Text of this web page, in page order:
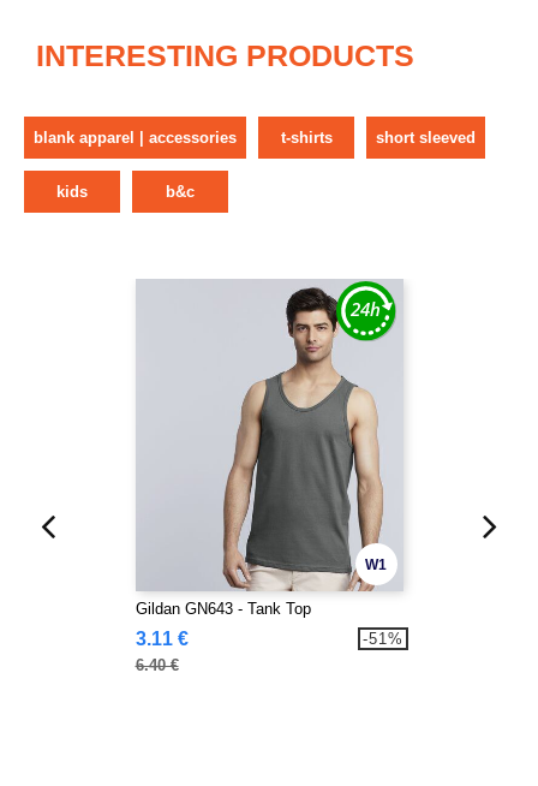
INTERESTING PRODUCTS
blank apparel | accessories t-shirts short sleeved
kids b&c
W1
Gildan GN643 - Tank Top
3.11 €
6.40 €
-51%